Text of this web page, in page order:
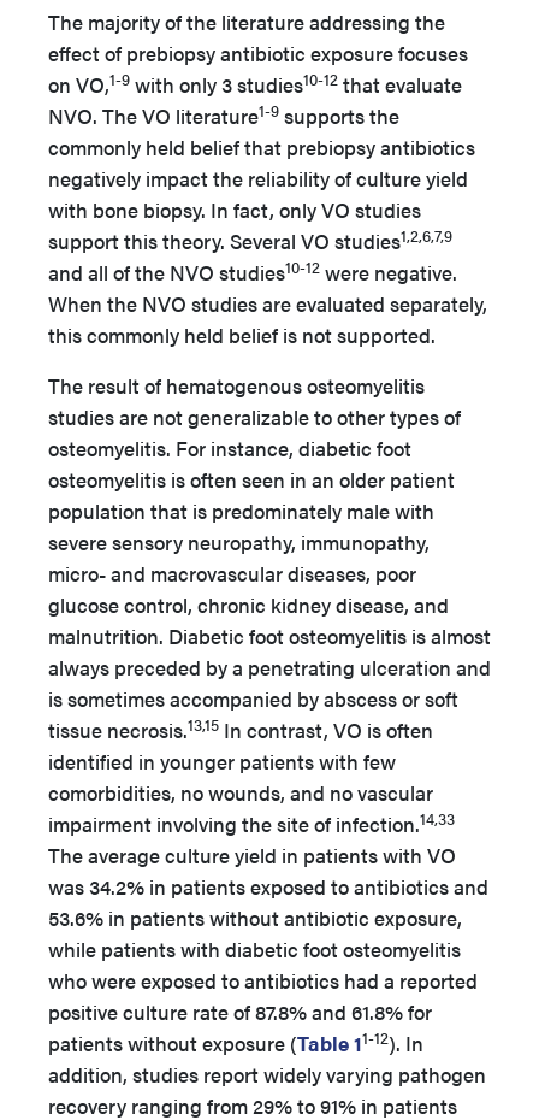
The majority of the literature addressing the
effect of prebiopsy antibiotic exposure focuses
on VO,1-9 with only 3 studies10-12 that evaluate
NVO. The VO literature1-9 supports the
commonly held belief that prebiopsy antibiotics
negatively impact the reliability of culture yield
with bone biopsy. In fact, only VO studies
support this theory. Several VO studies1,2,6,7,9
and all of the NVO studies10-12 were negative.
When the NVO studies are evaluated separately,
this commonly held belief is not supported.
The result of hematogenous osteomyelitis
studies are not generalizable to other types of
osteomyelitis. For instance, diabetic foot
osteomyelitis is often seen in an older patient
population that is predominately male with
severe sensory neuropathy, immunopathy,
micro- and macrovascular diseases, poor
glucose control, chronic kidney disease, and
malnutrition. Diabetic foot osteomyelitis is almost
always preceded by a penetrating ulceration and
is sometimes accompanied by abscess or soft
tissue necrosis.13,15 In contrast, VO is often
identified in younger patients with few
comorbidities, no wounds, and no vascular
impairment involving the site of infection.14,33
The average culture yield in patients with VO
was 34.2% in patients exposed to antibiotics and
53.6% in patients without antibiotic exposure,
while patients with diabetic foot osteomyelitis
who were exposed to antibiotics had a reported
positive culture rate of 87.8% and 61.8% for
patients without exposure (Table 11-12). In
addition, studies report widely varying pathogen
recovery ranging from 29% to 91% in patients